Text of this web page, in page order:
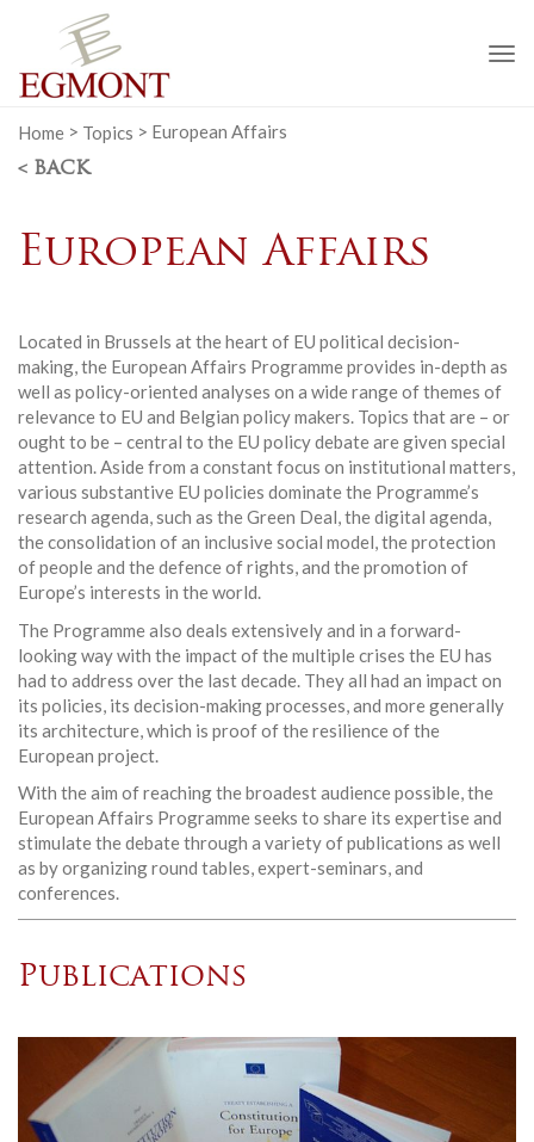
Home > Topics > European Affairs
< BACK
European Affairs
Located in Brussels at the heart of EU political decision-
making, the European Affairs Programme provides in-depth as
well as policy-oriented analyses on a wide range of themes of
relevance to EU and Belgian policy makers. Topics that are – or
ought to be – central to the EU policy debate are given special
attention. Aside from a constant focus on institutional matters,
various substantive EU policies dominate the Programme’s
research agenda, such as the Green Deal, the digital agenda,
the consolidation of an inclusive social model, the protection
of people and the defence of rights, and the promotion of
Europe’s interests in the world.
The Programme also deals extensively and in a forward-
looking way with the impact of the multiple crises the EU has
had to address over the last decade. They all had an impact on
its policies, its decision-making processes, and more generally
its architecture, which is proof of the resilience of the
European project.
With the aim of reaching the broadest audience possible, the
European Affairs Programme seeks to share its expertise and
stimulate the debate through a variety of publications as well
as by organizing round tables, expert-seminars, and
conferences.
Publications